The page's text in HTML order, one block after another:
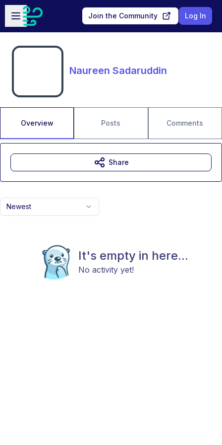
Skip to main content
Open sidebar
Join the Community Log In
Naureen Sadaruddin
Overview Posts Comments
Newest
It's empty in here...
No activity yet!
Share